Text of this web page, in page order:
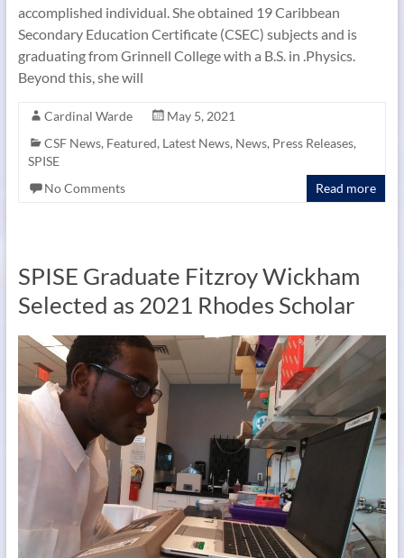
accomplished individual. She obtained 19 Caribbean
Secondary Education Certificate (CSEC) subjects and is
graduating from Grinnell College with a B.S. in .Physics.
Beyond this, she will
Cardinal Warde
May 5, 2021
CSF News, Featured, Latest News, News, Press Releases,
SPISE
No Comments
Read more
SPISE Graduate Fitzroy Wickham
Selected as 2021 Rhodes Scholar